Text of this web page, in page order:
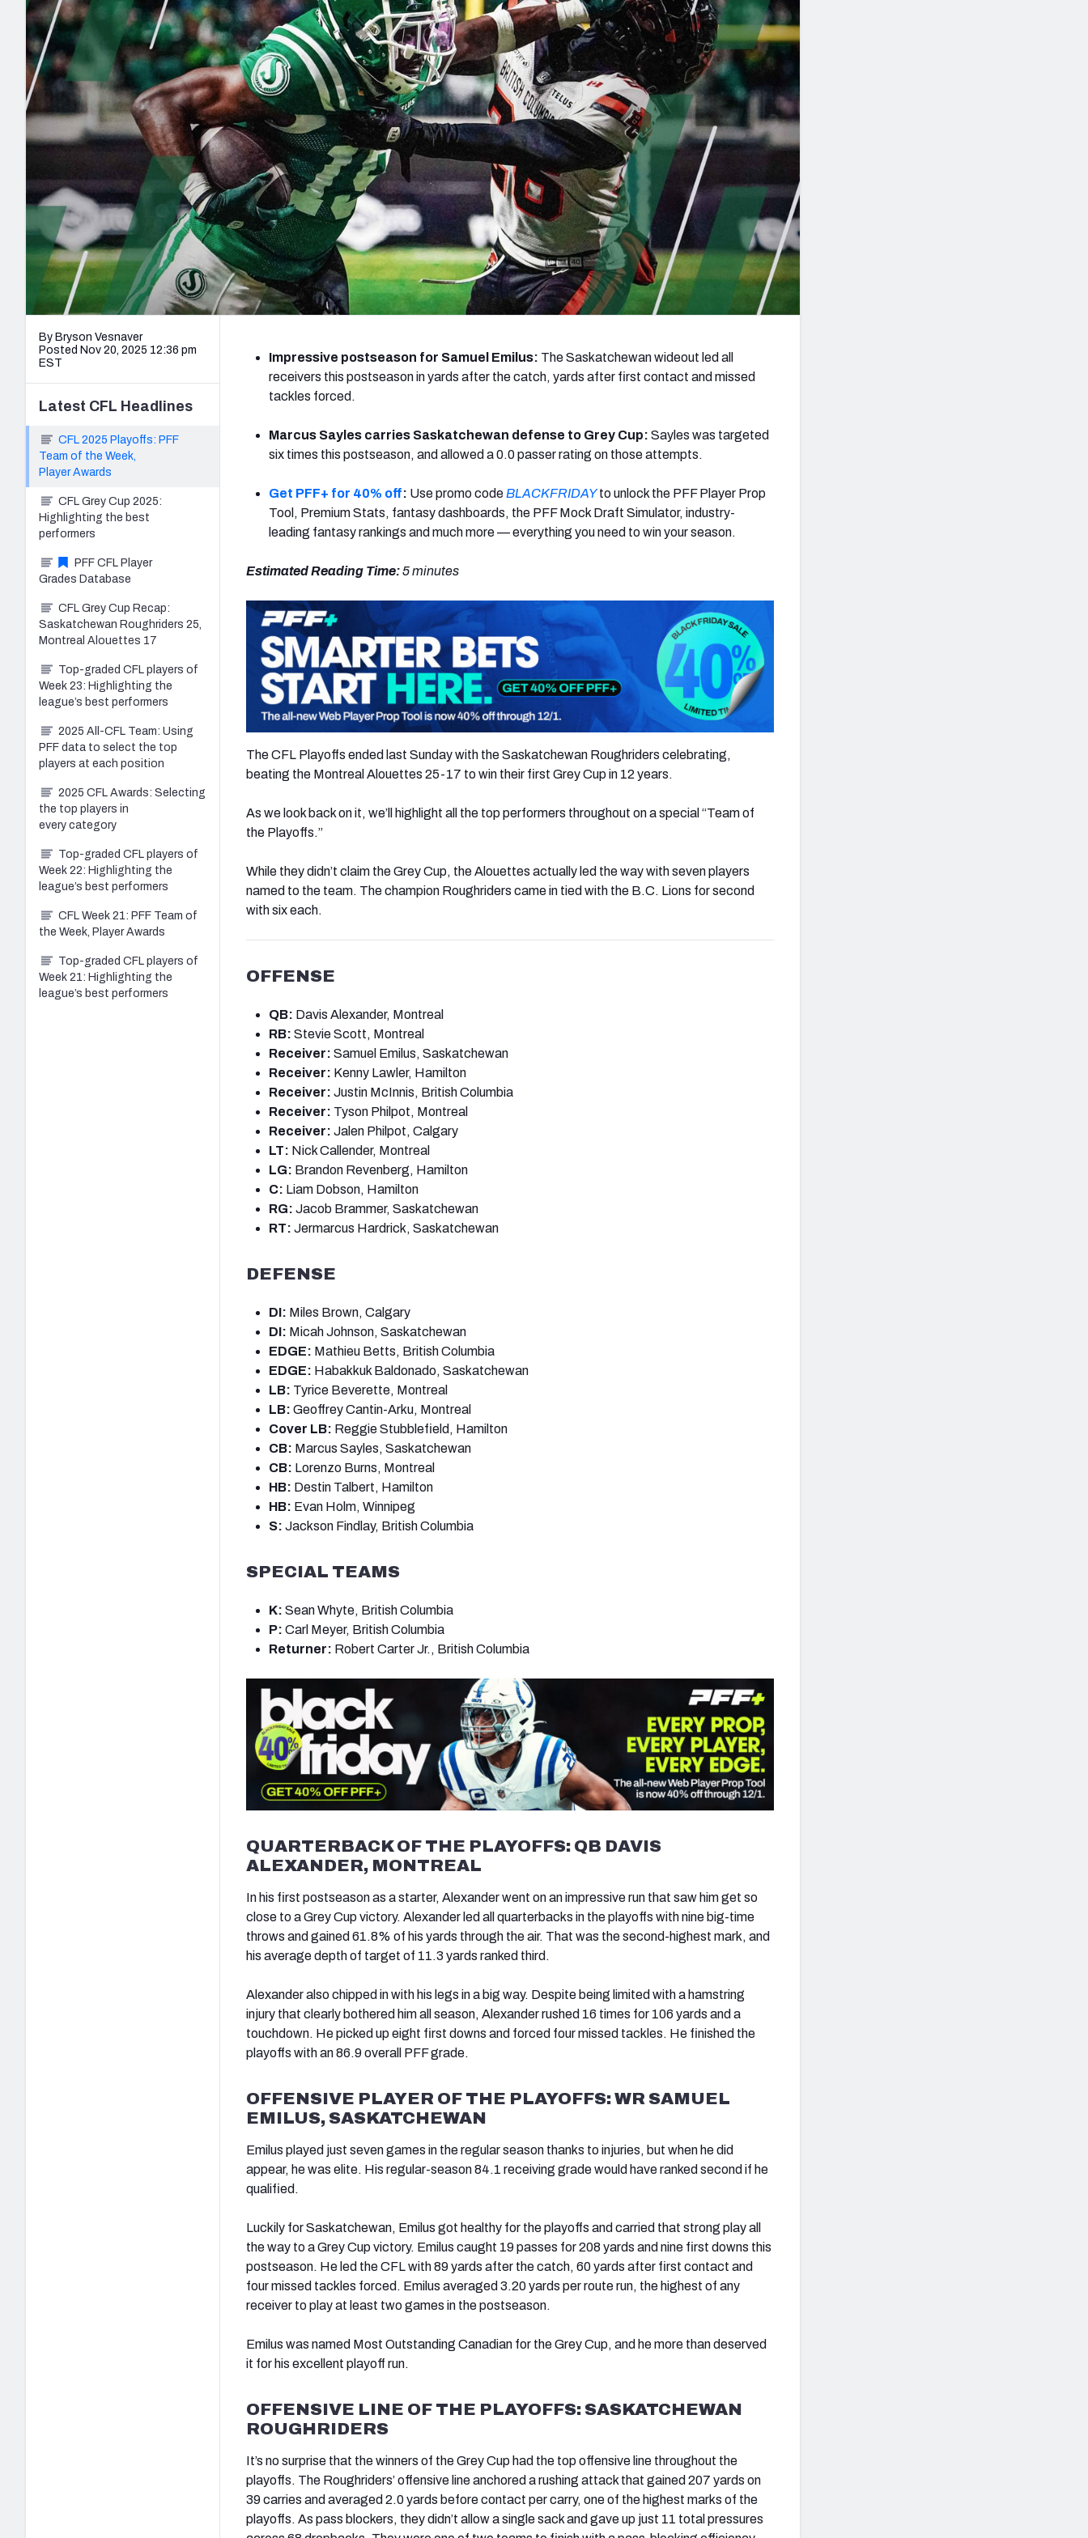
2027 Mock Draft Simulator
The PFF App
New York Giants Minnesota Vikings New Orleans Saints Seattle Seahawks
NFL Analysis, Grades, & Stats
Expert rankings, projections, and more
NCAA Power Rankings
Futures
Betting Analysis
Draft Tracker 2026
NFL Draft Analysis
By Bryson Vesnaver
Posted Nov 20, 2025 12:36 pm
EST
Impressive postseason for Samuel Emilus: The Saskatchewan wideout led all
receivers this postseason in yards after the catch, yards after first contact and missed
tackles forced.
Marcus Sayles carries Saskatchewan defense to Grey Cup: Sayles was targeted
six times this postseason, and allowed a 0.0 passer rating on those attempts.
Get PFF+ for 40% off: Use promo codeBLACKFRIDAYto unlock the PFF Player Prop
Tool, Premium Stats, fantasy dashboards, the PFF Mock Draft Simulator, industry-
leading fantasy rankings and much more — everything you need to win your season.
Estimated Reading Time:5 minutes
The CFL Playoffs ended last Sunday with the Saskatchewan Roughriders celebrating,
beating the Montreal Alouettes 25-17 to win their first Grey Cup in 12 years.
As we look back on it, we’ll highlight all the top performers throughout on a special “Team of
the Playoffs.”
While they didn’t claim the Grey Cup, the Alouettes actually led the way with seven players
named to the team. The champion Roughriders came in tied with the B.C. Lions for second
with six each.
OFFENSE
QB: Davis Alexander, Montreal
RB: Stevie Scott, Montreal
Receiver: Samuel Emilus, Saskatchewan
Receiver: Kenny Lawler, Hamilton
Receiver: Justin McInnis, British Columbia
Receiver: Tyson Philpot, Montreal
Receiver: Jalen Philpot, Calgary
LT: Nick Callender, Montreal
LG: Brandon Revenberg, Hamilton
C: Liam Dobson, Hamilton
RG: Jacob Brammer, Saskatchewan
RT: Jermarcus Hardrick, Saskatchewan
DEFENSE
DI: Miles Brown, Calgary
DI: Micah Johnson, Saskatchewan
EDGE: Mathieu Betts, British Columbia
EDGE: Habakkuk Baldonado, Saskatchewan
LB: Tyrice Beverette, Montreal
LB: Geoffrey Cantin-Arku, Montreal
Cover LB: Reggie Stubblefield, Hamilton
CB: Marcus Sayles, Saskatchewan
CB: Lorenzo Burns, Montreal
HB: Destin Talbert, Hamilton
HB: Evan Holm, Winnipeg
S: Jackson Findlay, British Columbia
SPECIAL TEAMS
K: Sean Whyte, British Columbia
P: Carl Meyer, British Columbia
Returner: Robert Carter Jr., British Columbia
QUARTERBACK OF THE PLAYOFFS: QB DAVIS
ALEXANDER, MONTREAL
In his first postseason as a starter, Alexander went on an impressive run that saw him get so
close to a Grey Cup victory. Alexander led all quarterbacks in the playoffs with nine big-time
throws and gained 61.8% of his yards through the air. That was the second-highest mark, and
his average depth of target of 11.3 yards ranked third.
Alexander also chipped in with his legs in a big way. Despite being limited with a hamstring
injury that clearly bothered him all season, Alexander rushed 16 times for 106 yards and a
touchdown. He picked up eight first downs and forced four missed tackles. He finished the
playoffs with an 86.9 overall PFF grade.
OFFENSIVE PLAYER OF THE PLAYOFFS: WR SAMUEL
EMILUS, SASKATCHEWAN
Emilus played just seven games in the regular season thanks to injuries, but when he did
appear, he was elite. His regular-season 84.1 receiving grade would have ranked second if he
qualified.
Luckily for Saskatchewan, Emilus got healthy for the playoffs and carried that strong play all
the way to a Grey Cup victory. Emilus caught 19 passes for 208 yards and nine first downs this
postseason. He led the CFL with 89 yards after the catch, 60 yards after first contact and
four missed tackles forced. Emilus averaged 3.20 yards per route run, the highest of any
receiver to play at least two games in the postseason.
Emilus was named Most Outstanding Canadian for the Grey Cup, and he more than deserved
it for his excellent playoff run.
OFFENSIVE LINE OF THE PLAYOFFS: SASKATCHEWAN
ROUGHRIDERS
It’s no surprise that the winners of the Grey Cup had the top offensive line throughout the
playoffs. The Roughriders’ offensive line anchored a rushing attack that gained 207 yards on
39 carries and averaged 2.0 yards before contact per carry, one of the highest marks of the
playoffs. As pass blockers, they didn’t allow a single sack and gave up just 11 total pressures
Latest CFL Headlines
CFL 2025 Playoffs: PFF
Team of the Week,
Player Awards
CFL Grey Cup 2025:
Highlighting the best
performers
PFF CFL Player
Grades Database
CFL Grey Cup Recap:
Saskatchewan Roughriders 25,
Montreal Alouettes 17
Top-graded CFL players of
Week 23: Highlighting the
league’s best performers
2025 All-CFL Team: Using
PFF data to select the top
players at each position
2025 CFL Awards: Selecting
the top players in
every category
Top-graded CFL players of
Week 22: Highlighting the
league’s best performers
CFL Week 21: PFF Team of
the Week, Player Awards
Top-graded CFL players of
Week 21: Highlighting the
league’s best performers